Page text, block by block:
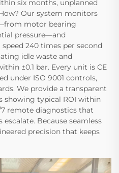
six months, unplanned
Our system monitors
motor bearing
pressure—and
240 times per second​
idle waste and
±0.1 bar. Every unit is CE
under ISO 9001​ controls,
We provide a transparent
showing typical ROI within
7 remote diagnostics​ that
Because seamless
precision that keeps